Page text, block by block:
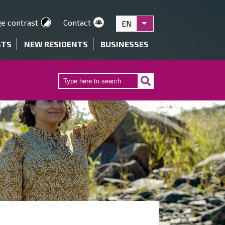
contrast Contact EN List additional actions
NEW RESIDENTS BUSINESSES